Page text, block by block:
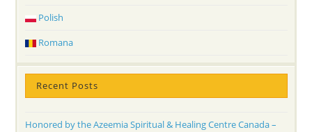
Polish
Romana
Recent Posts
Honored by the Azeemia Spiritual & Healing Centre Canada –